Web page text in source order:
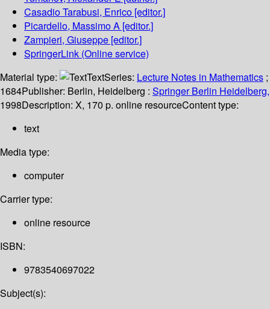
Casadio Tarabusi, Enrico [editor.]
Picardello, Massimo A [editor.]
Zampieri, Giuseppe [editor.]
SpringerLink (Online service)
Material type:
TextSeries: Lecture Notes in Mathematics ;
1684Publisher: Berlin, Heidelberg : Springer Berlin Heidelberg,
1998Description: X, 170 p. online resourceContent type:
text
Media type:
computer
Carrier type:
online resource
ISBN:
9783540697022
Subject(s):